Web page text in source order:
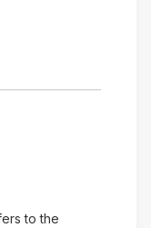
to the